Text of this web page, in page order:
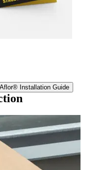
Installation Guide